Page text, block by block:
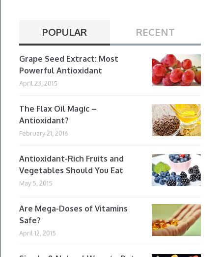
POPULAR RECENT
Grape Seed Extract: Most
Powerful Antioxidant
April 23, 2015
The Flax Oil Magic –
Antioxidant?
February 21, 2016
Antioxidant-Rich Fruits and
Vegetables Should You Eat
May 5, 2015
Are Mega-Doses of Vitamins
Safe?
April 12, 2015